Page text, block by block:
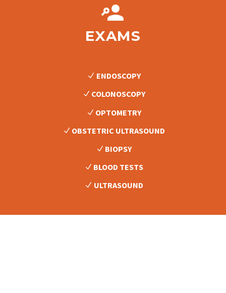


EXAMS
ENDOSCOPY
COLONOSCOPY
OPTOMETRY
OBSTETRIC ULTRASOUND
BIOPSY
BLOOD TESTS
ULTRASOUND